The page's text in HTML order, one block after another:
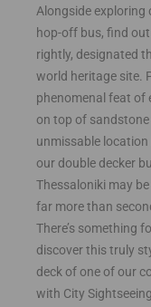
Alongside exploring
hop-off bus, find
rightly, designated
world heritage site.
phenomenal feat of
on top of
unmissable
our double decker
Thessaloniki may be
far more than
There’s something
discover this truly
deck of one of our
with City